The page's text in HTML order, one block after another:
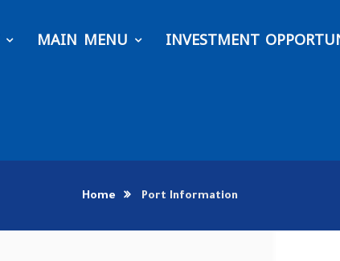
MAIN MENU INVESTMENT
Home Port Information